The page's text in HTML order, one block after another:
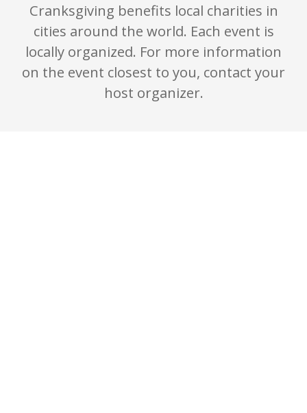
Cranksgiving benefits local charities in
cities around the world. Each event is
locally organized. For more information
on the event closest to you, contact your
host organizer.